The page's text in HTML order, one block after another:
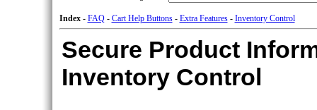
Index- FAQ- Cart Help Buttons- Extra Features- Inventory Control
Secure Product
Inventory Control